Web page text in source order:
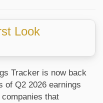
Look
Tracker is now back
of Q2 2026 earnings
that